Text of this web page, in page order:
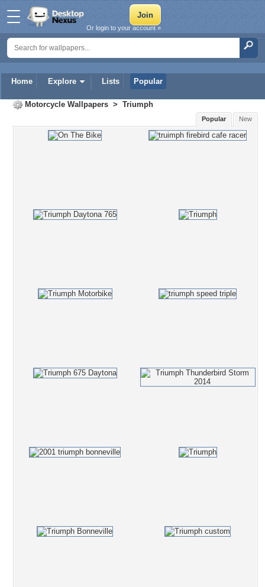
Home Explore Lists Popular
Or login to your account »
Motorcycle Wallpapers > Triumph
New
Popular